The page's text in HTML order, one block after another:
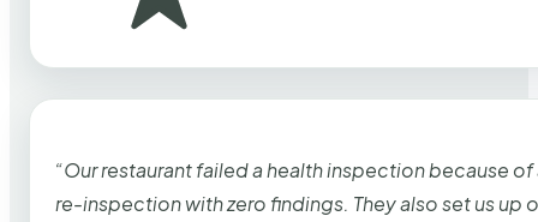
“Our restaurant failed a health inspection because
re-inspection with zero findings. They also set us up